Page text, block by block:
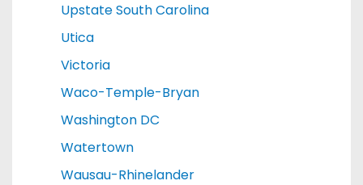
Upstate South Carolina
Utica
Victoria
Waco-Temple-Bryan
Washington DC
Watertown
Wausau-Rhinelander